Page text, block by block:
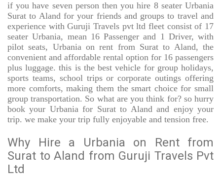
if you have seven person then you hire 8 seater Urbania
Surat to Aland for your friends and groups to travel and
experience with Guruji Travels pvt ltd fleet consist of 17
seater Urbania, mean 16 Passenger and 1 Driver, with
pilot seats, Urbania on rent from Surat to Aland, the
convenient and affordable rental option for 16 passengers
plus luggage. this is the best vehicle for group holidays,
sports teams, school trips or corporate outings offering
more comforts, making them the smart choice for small
group transportation. So what are you think for? so hurry
book your Urbania for Surat to Aland and enjoy your
trip. we make your trip fully enjoyable and tension free.
Why Hire a Urbania on Rent from
Surat to Aland from Guruji Travels Pvt
Ltd